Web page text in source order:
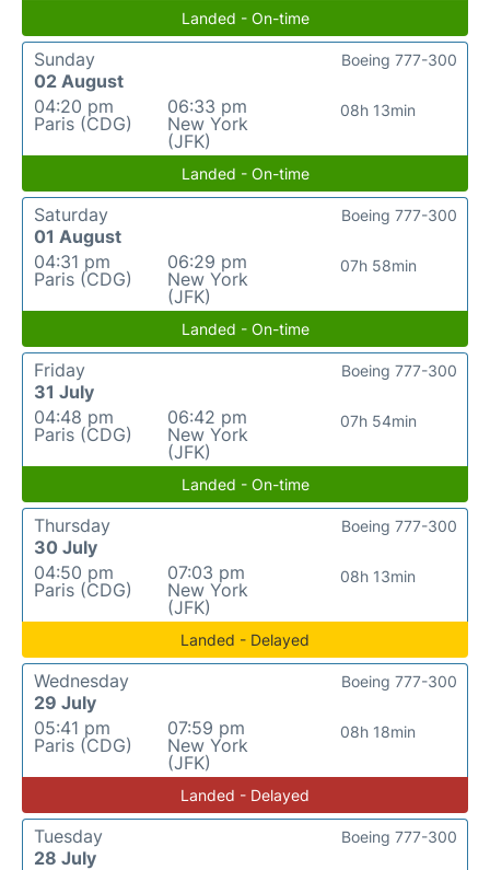
Landed - On-time
Sunday
02 August
04:20 pm
Paris (CDG)
06:33 pm
New York
(JFK)
08h 13min
Boeing 777-300
Landed - On-time
Saturday
01 August
04:31 pm
Paris (CDG)
06:29 pm
New York
(JFK)
07h 58min
Boeing 777-300
Landed - On-time
Friday
31 July
04:48 pm
Paris (CDG)
06:42 pm
New York
(JFK)
07h 54min
Boeing 777-300
Landed - On-time
Thursday
30 July
04:50 pm
Paris (CDG)
07:03 pm
New York
(JFK)
08h 13min
Boeing 777-300
Landed - Delayed
Wednesday
29 July
05:41 pm
Paris (CDG)
07:59 pm
New York
(JFK)
08h 18min
Boeing 777-300
Landed - Delayed
Tuesday
28 July
Boeing 777-300